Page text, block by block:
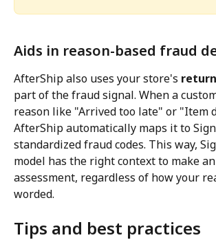
Aids in reason-based fraud
AfterShip also uses your store's
part of the fraud signal. When a
reason like "Arrived too late" or "Item
AfterShip automatically maps it to
standardized fraud codes. This way,
model has the right context to make
assessment, regardless of how your
worded.
Tips and best practices